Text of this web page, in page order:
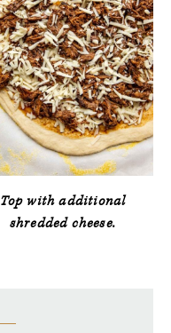
Top with additional
shredded cheese.